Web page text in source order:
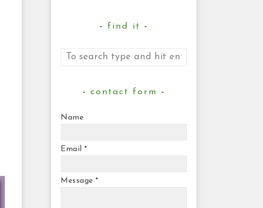
find it
contact form
Name
Email *
Message *